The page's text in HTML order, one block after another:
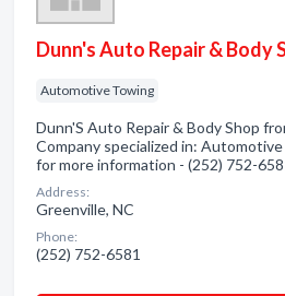
Dunn's Auto Repair & Body
Automotive Towing
Dunn'S Auto Repair & Body Shop
Company specialized in:
for more information - (252) 752-
Address:
Greenville, NC
Phone:
(252) 752-6581